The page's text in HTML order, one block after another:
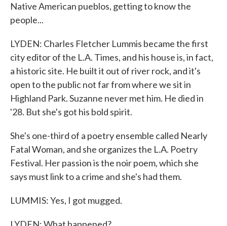
Native American pueblos, getting to know the
people...
LYDEN: Charles Fletcher Lummis became the first
city editor of the L.A. Times, and his house is, in fact,
a historic site. He built it out of river rock, and it's
open to the public not far from where we sit in
Highland Park. Suzanne never met him. He died in
'28. But she's got his bold spirit.
She's one-third of a poetry ensemble called Nearly
Fatal Woman, and she organizes the L.A. Poetry
Festival. Her passion is the noir poem, which she
says must link to a crime and she's had them.
LUMMIS: Yes, I got mugged.